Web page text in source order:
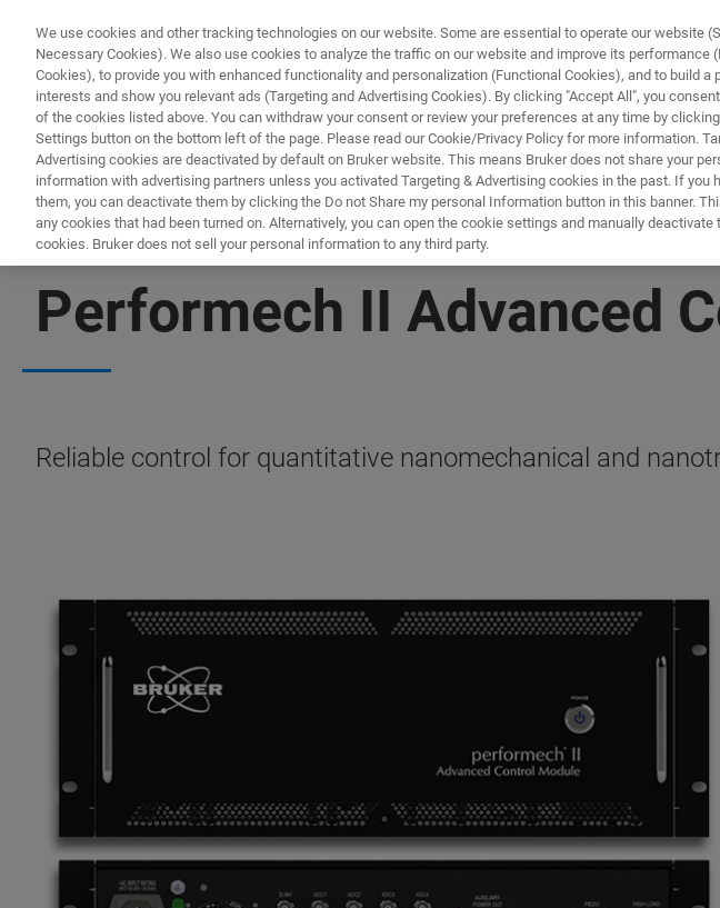
ПРОДУКТЫ И РЕШЕНИЯ
NANOMECHANICAL TESTING
Performech II Advanced
Reliable control for quantitative nanomechanical and
We use cookies and other tracking technologies on our website. Some are essential to operate our website
Necessary Cookies). We also use cookies to analyze the traffic on our website and improve its performance
Cookies), to provide you with enhanced functionality and personalization (Functional Cookies), and to build a
interests and show you relevant ads (Targeting and Advertising Cookies). By clicking "Accept All", you consent
of the cookies listed above. You can withdraw your consent or review your preferences at any time by
Settings button on the bottom left of the page. Please read our Cookie/Privacy Policy for more information.
Advertising cookies are deactivated by default on Bruker website. This means Bruker does not share your
information with advertising partners unless you activated Targeting & Advertising cookies in the past. If you
them, you can deactivate them by clicking the Do not Share my personal Information button in this banner.
any cookies that had been turned on. Alternatively, you can open the cookie settings and manually deactivate
cookies. Bruker does not sell your personal information to any third party.